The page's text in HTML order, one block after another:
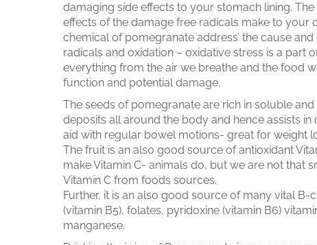
damaging side effects to your stomach lining.
effects of the damage free radicals make to your
chemical of pomegranate address’ the cause
radicals and oxidation – oxidative stress is a part
everything from the air we breathe and the food
function and potential damage.
The seeds of pomegranate are rich in soluble
deposits all around the body and hence assists
aid with regular bowel motions- great for weight
The fruit is an also good source of antioxidant
make Vitamin C- animals do, but we are not that
Vitamin C from foods sources.
Further, it is an also good source of many vital
(vitamin B5), folates, pyridoxine (vitamin B6)
manganese.